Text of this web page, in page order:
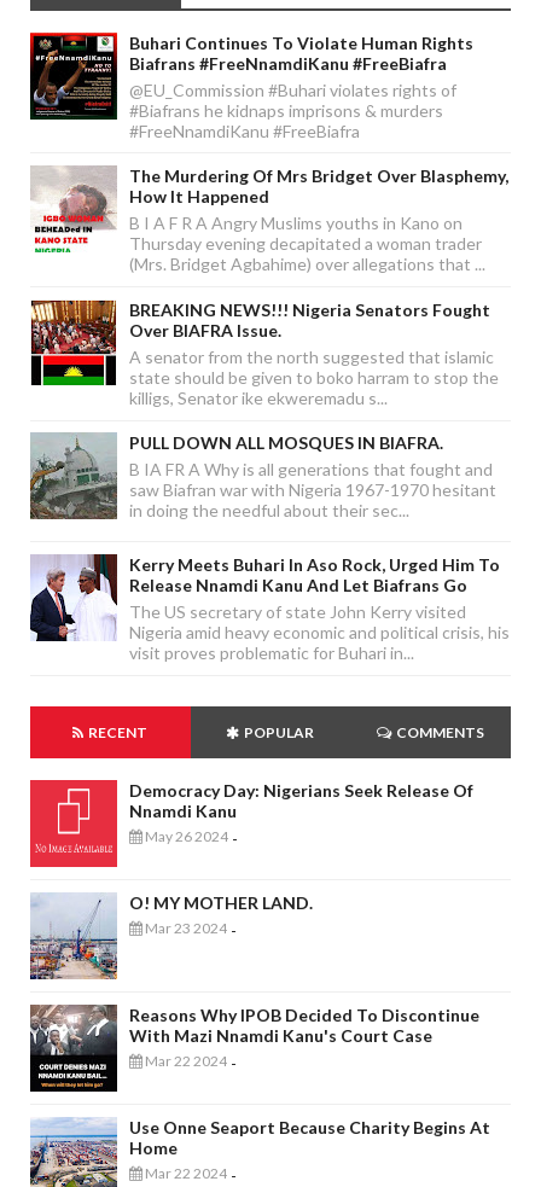
Buhari Continues To Violate Human Rights
Biafrans #FreeNnamdiKanu #FreeBiafra
@EU_Commission #Buhari violates rights of
#Biafrans he kidnaps imprisons & murders
#FreeNnamdiKanu #FreeBiafra
The Murdering Of Mrs Bridget Over Blasphemy,
How It Happened
B I A F R A Angry Muslims youths in Kano on
Thursday evening decapitated a woman trader
(Mrs. Bridget Agbahime) over allegations that ...
BREAKING NEWS!!! Nigeria Senators Fought
Over BIAFRA Issue.
A senator from the north suggested that islamic
state should be given to boko harram to stop the
killigs, Senator ike ekweremadu s...
PULL DOWN ALL MOSQUES IN BIAFRA.
B IA FR A Why is all generations that fought and
saw Biafran war with Nigeria 1967-1970 hesitant
in doing the needful about their sec...
Kerry Meets Buhari In Aso Rock, Urged Him To
Release Nnamdi Kanu And Let Biafrans Go
The US secretary of state John Kerry visited
Nigeria amid heavy economic and political crisis, his
visit proves problematic for Buhari in...
RECENT POPULAR COMMENTS
Democracy Day: Nigerians Seek Release Of
Nnamdi Kanu
May 26 2024 -
O! MY MOTHER LAND.
Mar 23 2024 -
Reasons Why IPOB Decided To Discontinue
With Mazi Nnamdi Kanu's Court Case
Mar 22 2024 -
Use Onne Seaport Because Charity Begins At
Home
Mar 22 2024 -